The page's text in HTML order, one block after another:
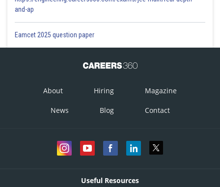
and-ap
Eamcet 2025 question paper
About Hiring Magazine
News Blog Contact
Useful Resources